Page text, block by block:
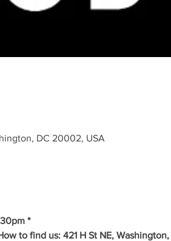
DC 20002, USA
*
to find us: 421 H St NE,